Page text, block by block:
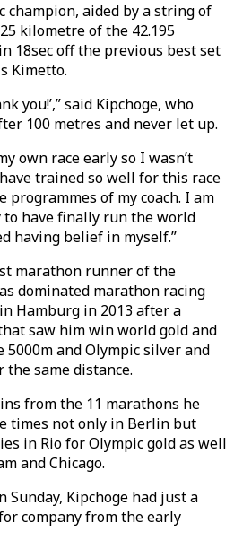
champion, aided by a string of
kilometre of the 42.195
18sec off the previous best set
Kimetto.
you!’,” said Kipchoge, who
100 metres and never let up.
own race early so I wasn’t
trained so well for this race
of my coach. I am
have finally run the world
having belief in myself.”
marathon runner of the
dominated marathon racing
Hamburg in 2013 after a
saw him win world gold and
5000m and Olympic silver and
the same distance.
from the 11 marathons he
times not only in Berlin but
in Rio for Olympic gold as well
and Chicago.
Sunday, Kipchoge had just a
company from the early